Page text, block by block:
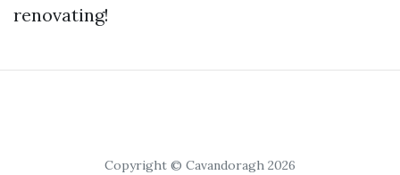
renovating!
Copyright © Cavandoragh 2026